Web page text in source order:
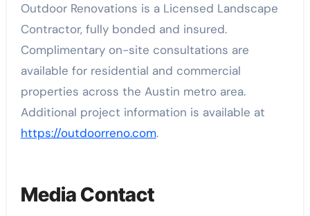
Outdoor Renovations is a Licensed Landscape
Contractor, fully bonded and insured.
Complimentary on-site consultations are
available for residential and commercial
properties across the Austin metro area.
Additional project information is available at
https://outdoorreno.com.
Media Contact